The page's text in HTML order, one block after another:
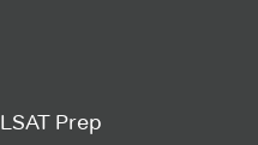
LSAT Prep